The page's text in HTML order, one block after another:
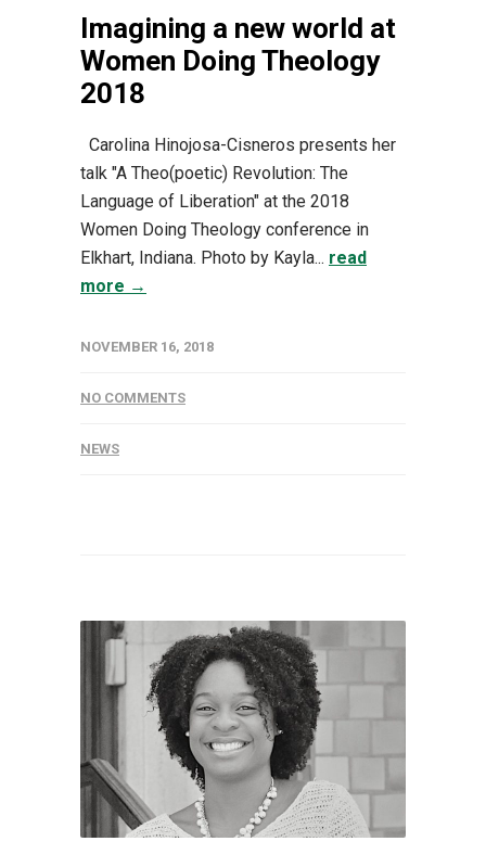
Imagining a new world at
Women Doing Theology
2018
Carolina Hinojosa-Cisneros presents her
talk "A Theo(poetic) Revolution: The
Language of Liberation" at the 2018
Women Doing Theology conference in
Elkhart, Indiana. Photo by Kayla... read
more →
NOVEMBER 16, 2018
NO COMMENTS
NEWS